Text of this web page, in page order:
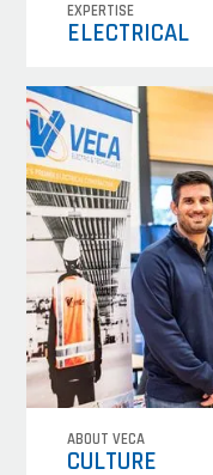
EXPERTISE
ELECTRICAL
ABOUT VECA
CULTURE